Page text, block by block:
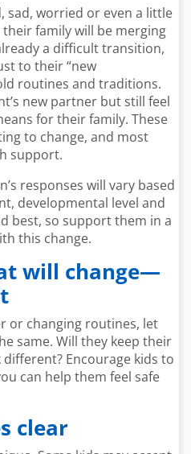
sad, worried or even a little
family will be merging
a difficult transition,
to their “new
routines and traditions.
new partner but still feel
for their family. These
to change, and most
support.
responses will vary based
developmental level and
best, so support them in a
this change.
will change—
or changing routines, let
same. Will they keep their
Encourage kids to
can help them feel safe
clear